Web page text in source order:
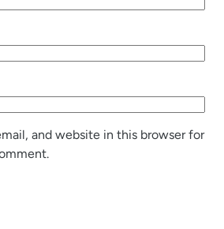
and website in this browser for